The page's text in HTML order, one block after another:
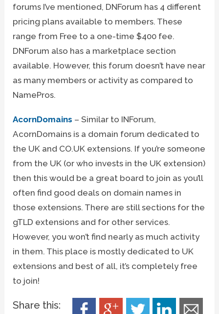
forums I’ve mentioned, DNForum has 4 different
pricing plans available to members. These
range from Free to a one-time $400 fee.
DNForum also has a marketplace section
available. However, this forum doesn’t have near
as many members or activity as compared to
NamePros.
AcornDomains – Similar to INForum,
AcornDomains is a domain forum dedicated to
the UK and CO.UK extensions. If you’re someone
from the UK (or who invests in the UK extension)
then this would be a great board to join as you’ll
often find good deals on domain names in
those extensions. There are still sections for the
gTLD extensions and for other services.
However, you won’t find nearly as much activity
in them. This place is mostly dedicated to UK
extensions and best of all, it’s completely free
to join!
Share this: